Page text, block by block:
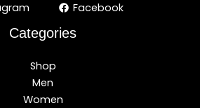
Facebook
Categories
Shop
Men
Women